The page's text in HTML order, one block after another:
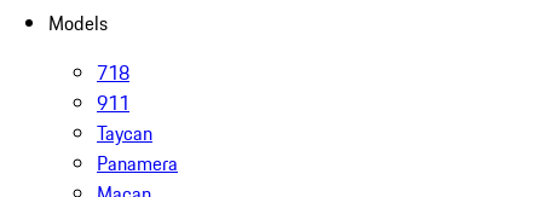
Models
718
911
Taycan
Panamera